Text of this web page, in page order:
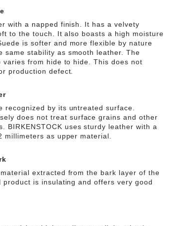
with a napped finish. It has a velvety
to the touch. It also boasts a high moisture
is softer and more flexible by nature
same stability as smooth leather. The
from hide to hide. This does not
production defect.
recognized by its untreated surface.
does not treat surface grains and other
BIRKENSTOCK uses sturdy leather with a
millimeters as upper material.
extracted from the bark layer of the
is insulating and offers very good